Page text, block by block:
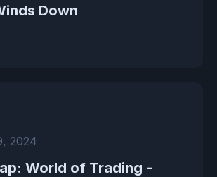
Down
2024
World of Trading -